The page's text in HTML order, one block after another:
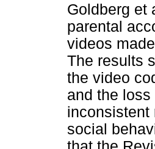
Goldberg et
parental
videos
The results
the video
and the
inconsistent
social